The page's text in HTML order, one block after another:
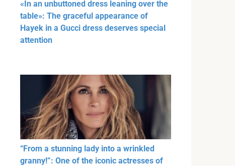
«In an unbuttoned dress leaning over the
table»: The graceful appearance of
Hayek in a Gucci dress deserves special
attention
“From a stunning lady into a wrinkled
granny!”: One of the iconic actresses of